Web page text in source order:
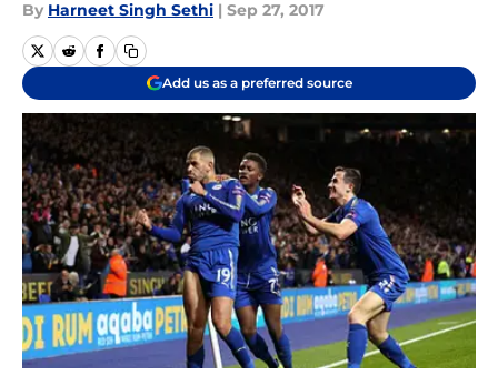
By Harneet Singh Sethi | Sep 27, 2017
Add us as a preferred source